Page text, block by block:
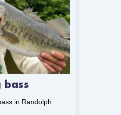
bass
in Randolph